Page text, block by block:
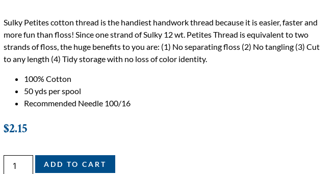
Sulky Petites cotton thread is the handiest handwork thread because it is easier, faster and
more fun than floss! Since one strand of Sulky 12 wt. Petites Thread is equivalent to two
strands of floss, the huge benefits to you are: (1) No separating floss (2) No tangling (3) Cut
to any length (4) Tidy storage with no loss of color identity.
100% Cotton
50 yds per spool
Recommended Needle 100/16
$2.15
ADD TO CART